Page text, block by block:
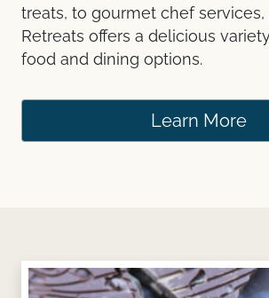
treats, to gourmet chef services,
Retreats offers a delicious
food and dining options.
Learn More